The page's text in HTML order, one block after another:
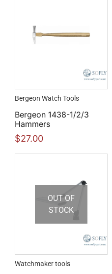
Bergeon Watch Tools
Bergeon 1438-1/2/3
Hammers
$27.00
OUT OF
STOCK
Watchmaker tools